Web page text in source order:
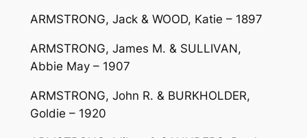
ARMSTRONG, Jack & WOOD, Katie – 1897
ARMSTRONG, James M. & SULLIVAN,
Abbie May – 1907
ARMSTRONG, John R. & BURKHOLDER,
Goldie – 1920